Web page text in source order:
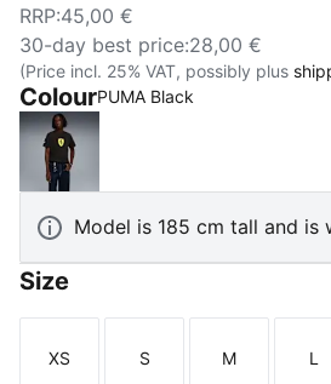
RRP:45,00 €
30-day best price:28,00 €
(Price incl. 25% VAT, possibly plus
ColourPUMA Black
PUMA Black
Model is 185 cm tall and is
Size
Size
XS
Size
S
Size
M L